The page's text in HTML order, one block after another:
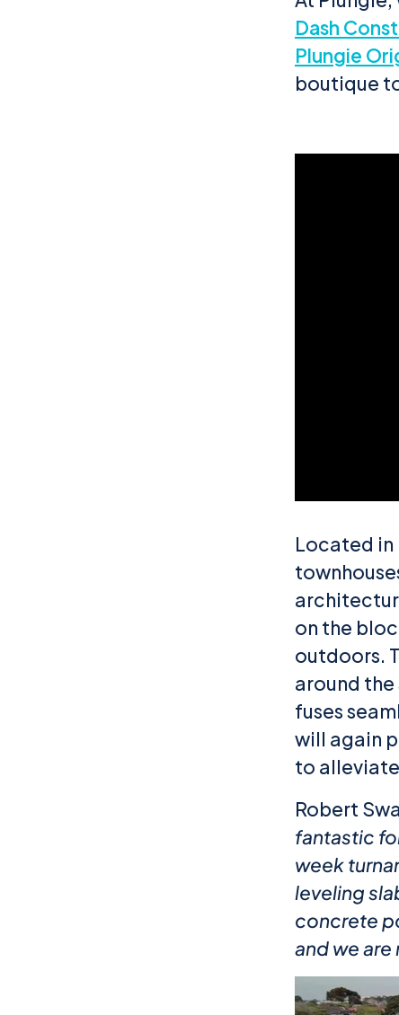
Dash
Plungie
boutique
Located in
on the
outdoors.
around
fuses
will again
to
Robert
fantastic
week
leveling
concrete
and we